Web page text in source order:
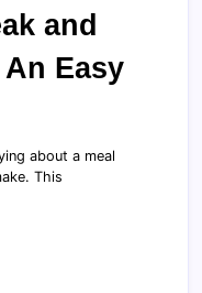
and
Easy
about a meal
This